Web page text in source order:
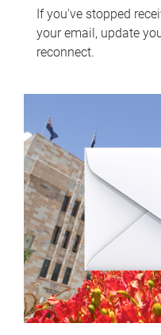
If you've stopped
your email, update
reconnect.